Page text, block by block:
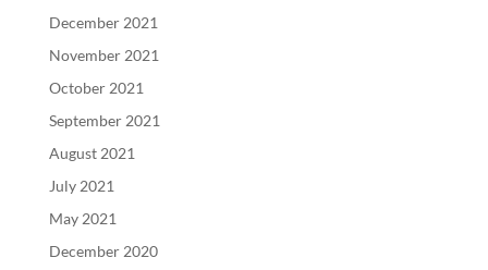
December 2021
November 2021
October 2021
September 2021
August 2021
July 2021
May 2021
December 2020